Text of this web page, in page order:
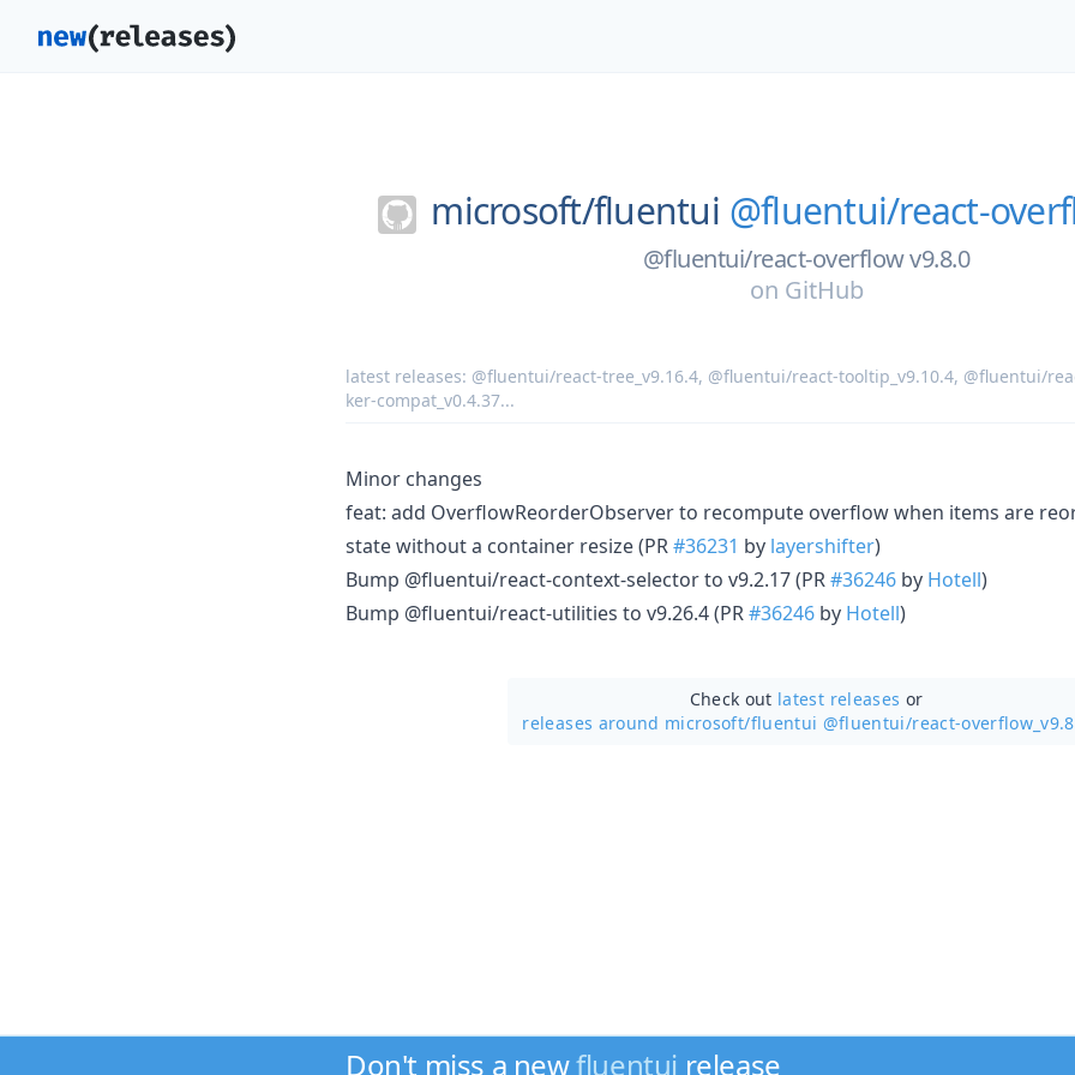
microsoft/fluentui @fluentui/react-
@fluentui/react-overflow v9.8.0
on GitHub
latest releases: @fluentui/react-tree_v9.16.4, @fluentui/react-tooltip_v9.10.4, @fluentui/
ker-compat_v0.4.37...
Minor changes
feat: add OverflowReorderObserver to recompute overflow when items are
state without a container resize (PR#36231 by layershifter)
Bump @fluentui/react-context-selector to v9.2.17 (PR#36246 by Hotell)
Bump @fluentui/react-utilities to v9.26.4 (PR#36246 by Hotell)
Check out latest releases or
releases around microsoft/fluentui @fluentui/react-
Don't miss a newfluentui release